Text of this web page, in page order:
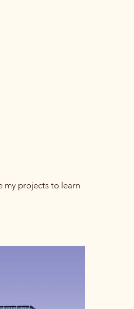
my projects to learn